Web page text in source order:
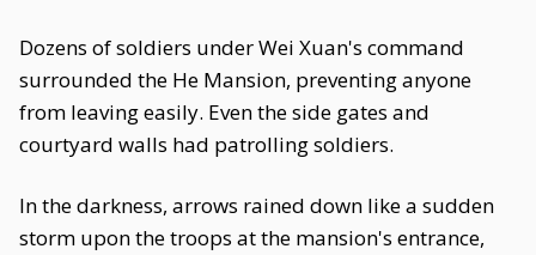
Dozens of soldiers under Wei Xuan's command
surrounded the He Mansion, preventing anyone
from leaving easily. Even the side gates and
courtyard walls had patrolling soldiers.
In the darkness, arrows rained down like a sudden
storm upon the troops at the mansion's entrance,